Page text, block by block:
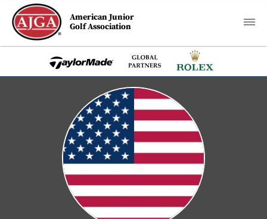
American Junior
Golf Association